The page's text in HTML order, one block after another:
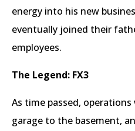
energy into his new
eventually joined their
employees.
The Legend: FX3
As time passed,
garage to the basement,